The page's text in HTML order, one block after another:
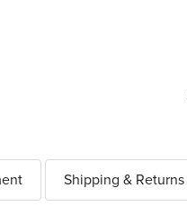
Shipping & Returns